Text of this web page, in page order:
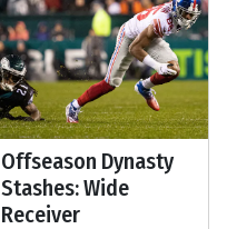
Offseason Dynasty
Stashes: Wide
Receiver